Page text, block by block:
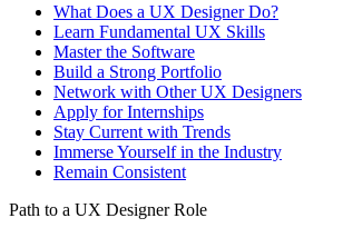
What Does a UX Designer Do?
Learn Fundamental UX Skills
Master the Software
Build a Strong Portfolio
Network with Other UX Designers
Apply for Internships
Stay Current with Trends
Immerse Yourself in the Industry
Remain Consistent
Path to a UX Designer Role